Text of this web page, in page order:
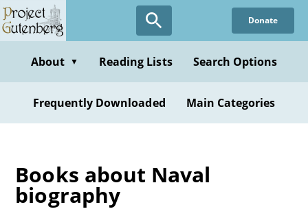
Skip
to
content
Donate
About ▼ Reading Lists Search Options
Frequently Downloaded Main Categories
Books about Naval
biography